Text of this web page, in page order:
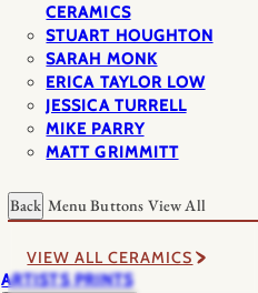
CERAMICS
STUART HOUGHTON
SARAH MONK
ERICA TAYLOR LOW
JESSICA TURRELL
MIKE PARRY
MATT GRIMMITT
Back Menu Buttons View All
VIEW ALL CERAMICS
ARTISTS PRINTS